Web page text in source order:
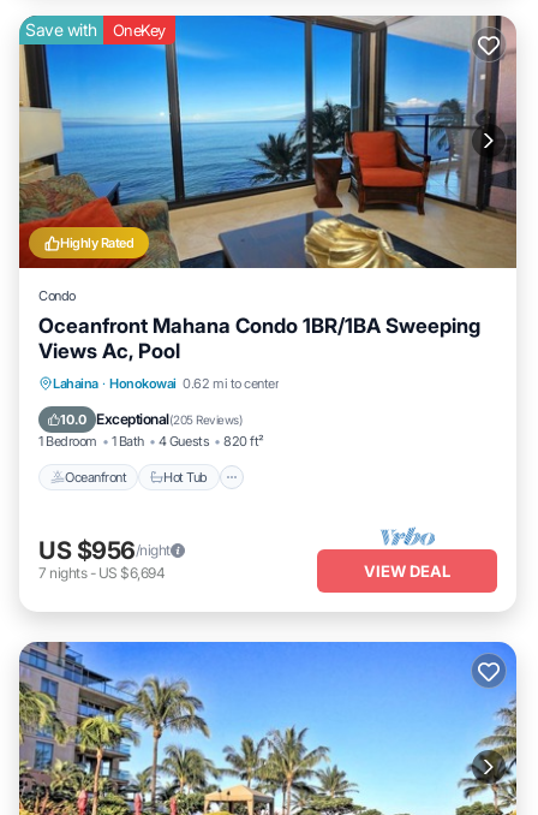
Highly Rated
Save with OneKey
Condo
Oceanfront Mahana Condo 1BR/1BA Sweeping
Views Ac, Pool
Lahaina · Honokowai 0.62 mi to center
10.0 Exceptional(205 Reviews)
1 Bedroom 1 Bath 4 Guests 820 ft²
Oceanfront Hot Tub
Oceanfront Hot Tub
US $956/night
7 nights- US $6,694 VIEW DEAL